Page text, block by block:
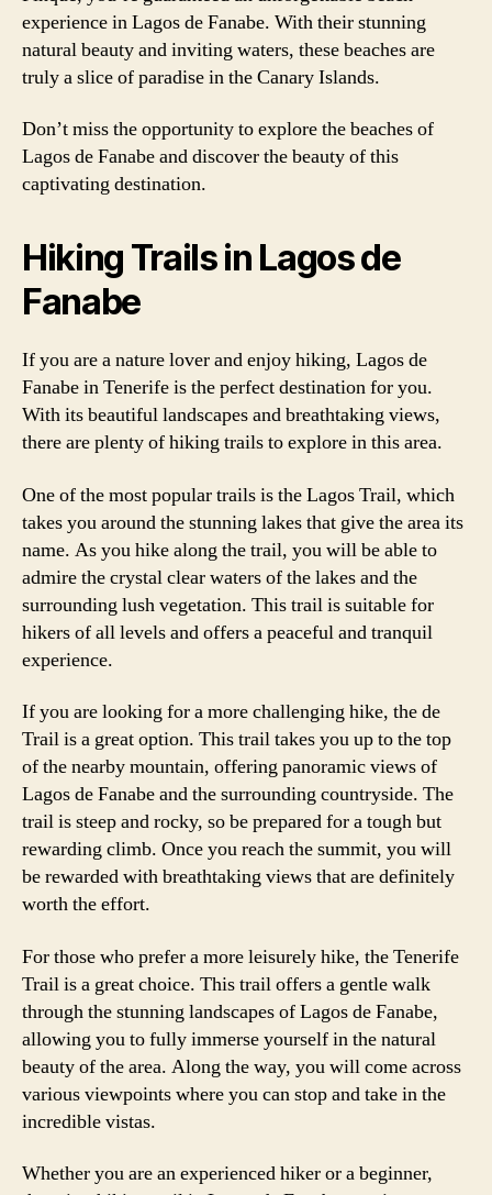
experience in Lagos de Fanabe. With their stunning
natural beauty and inviting waters, these beaches are
truly a slice of paradise in the Canary Islands.
Don’t miss the opportunity to explore the beaches of
Lagos de Fanabe and discover the beauty of this
captivating destination.
Hiking Trails in Lagos de
Fanabe
If you are a nature lover and enjoy hiking, Lagos de
Fanabe in Tenerife is the perfect destination for you.
With its beautiful landscapes and breathtaking views,
there are plenty of hiking trails to explore in this area.
One of the most popular trails is the Lagos Trail, which
takes you around the stunning lakes that give the area its
name. As you hike along the trail, you will be able to
admire the crystal clear waters of the lakes and the
surrounding lush vegetation. This trail is suitable for
hikers of all levels and offers a peaceful and tranquil
experience.
If you are looking for a more challenging hike, the de
Trail is a great option. This trail takes you up to the top
of the nearby mountain, offering panoramic views of
Lagos de Fanabe and the surrounding countryside. The
trail is steep and rocky, so be prepared for a tough but
rewarding climb. Once you reach the summit, you will
be rewarded with breathtaking views that are definitely
worth the effort.
For those who prefer a more leisurely hike, the Tenerife
Trail is a great choice. This trail offers a gentle walk
through the stunning landscapes of Lagos de Fanabe,
allowing you to fully immerse yourself in the natural
beauty of the area. Along the way, you will come across
various viewpoints where you can stop and take in the
incredible vistas.
Whether you are an experienced hiker or a beginner,